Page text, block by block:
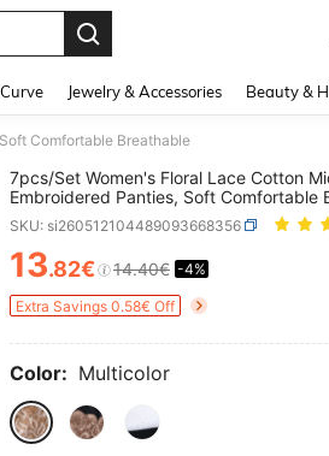
Curve Jewelry & Accessories Beauty &
Comfortable Breathable
7pcs/Set Women's Floral Lace Cotton
Embroidered Panties, Soft Comfortable
SKU: si260512104489093668356
PRICE AND
13.82€ 14.40€ -4%
Extra Savings 0.58€ Off
Color: Multicolor